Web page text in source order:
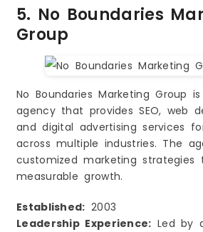
5. No Boundaries
Group
No Boundaries Marketing Group
agency that provides SEO, web
and digital advertising services
across multiple industries. The
customized marketing strategies
measurable growth.
Established: 2003
Leadership Experience: Led by